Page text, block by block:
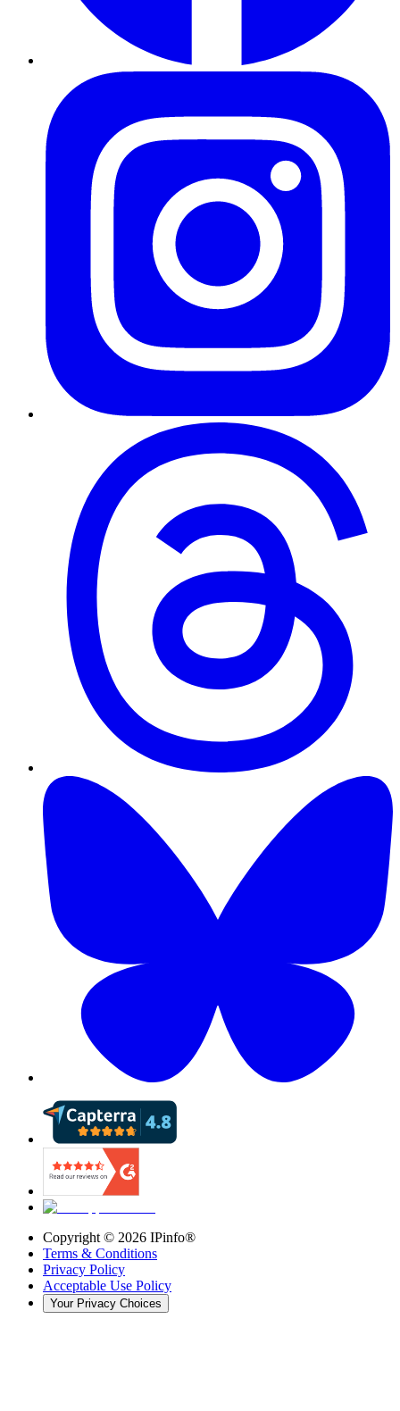
Copyright © 2026 IPinfo®
Terms & Conditions
Privacy Policy
Acceptable Use Policy
Your Privacy Choices